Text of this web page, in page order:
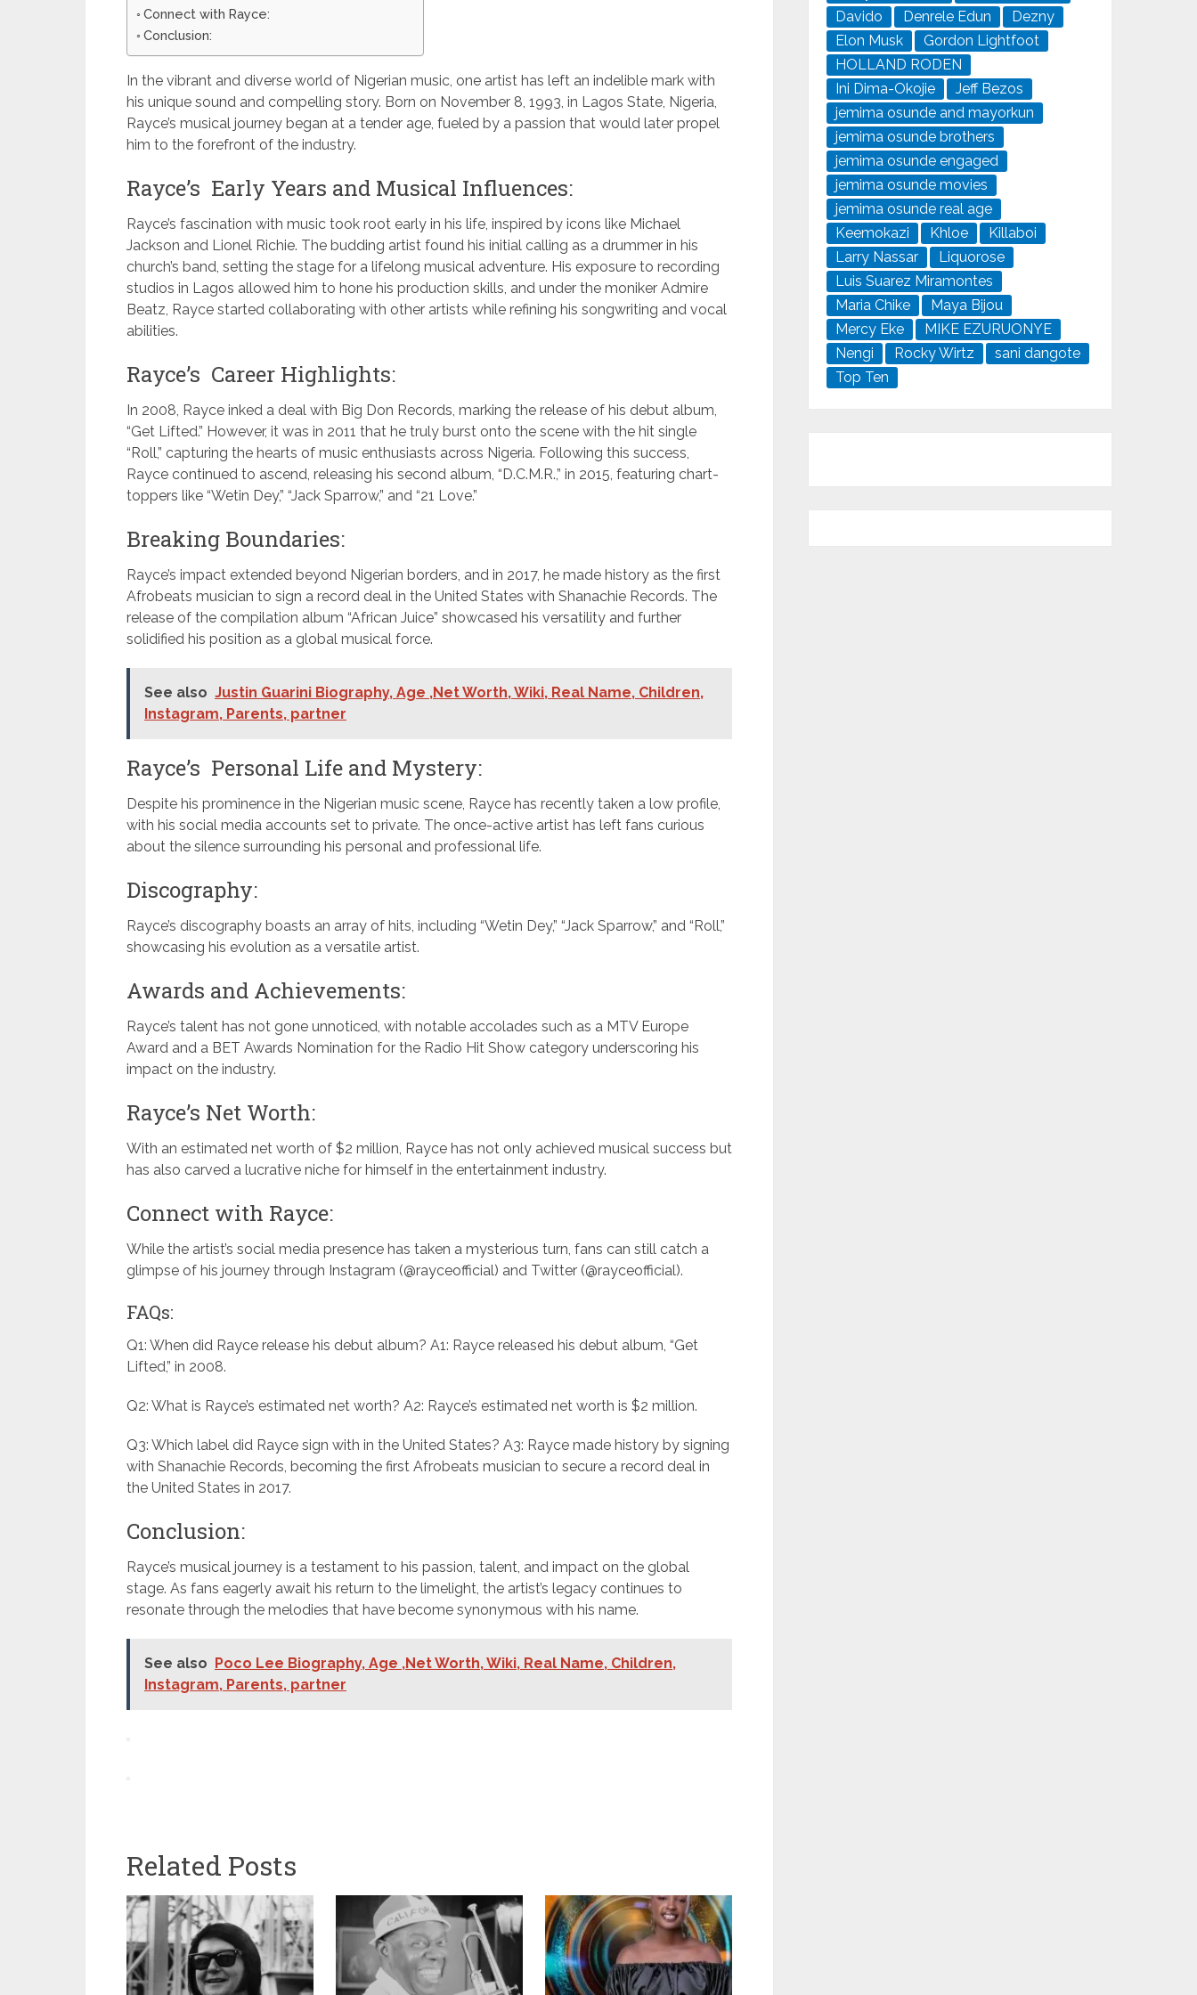
Connect with Rayce:
Conclusion:
In the vibrant and diverse world of Nigerian music, one artist has left an indelible mark with
his unique sound and compelling story. Born on November 8, 1993, in Lagos State, Nigeria,
Rayce’s musical journey began at a tender age, fueled by a passion that would later propel
him to the forefront of the industry.
Rayce’s Early Years and Musical Influences:
Rayce’s fascination with music took root early in his life, inspired by icons like Michael
Jackson and Lionel Richie. The budding artist found his initial calling as a drummer in his
church’s band, setting the stage for a lifelong musical adventure. His exposure to recording
studios in Lagos allowed him to hone his production skills, and under the moniker Admire
Beatz, Rayce started collaborating with other artists while refining his songwriting and vocal
abilities.
Rayce’s Career Highlights:
In 2008, Rayce inked a deal with Big Don Records, marking the release of his debut album,
“Get Lifted.” However, it was in 2011 that he truly burst onto the scene with the hit single
“Roll,” capturing the hearts of music enthusiasts across Nigeria. Following this success,
Rayce continued to ascend, releasing his second album, “D.C.M.R.,” in 2015, featuring chart-
toppers like “Wetin Dey,” “Jack Sparrow,” and “21 Love.”
Breaking Boundaries:
Rayce’s impact extended beyond Nigerian borders, and in 2017, he made history as the first
Afrobeats musician to sign a record deal in the United States with Shanachie Records. The
release of the compilation album “African Juice” showcased his versatility and further
solidified his position as a global musical force.
See also Justin Guarini Biography, Age ,Net Worth, Wiki, Real Name, Children,
Instagram, Parents, partner
Rayce’s Personal Life and Mystery:
Despite his prominence in the Nigerian music scene, Rayce has recently taken a low profile,
with his social media accounts set to private. The once-active artist has left fans curious
about the silence surrounding his personal and professional life.
Discography:
Rayce’s discography boasts an array of hits, including “Wetin Dey,” “Jack Sparrow,” and “Roll,”
showcasing his evolution as a versatile artist.
Awards and Achievements:
Rayce’s talent has not gone unnoticed, with notable accolades such as a MTV Europe
Award and a BET Awards Nomination for the Radio Hit Show category underscoring his
impact on the industry.
Rayce’s Net Worth:
With an estimated net worth of $2 million, Rayce has not only achieved musical success but
has also carved a lucrative niche for himself in the entertainment industry.
Connect with Rayce:
While the artist’s social media presence has taken a mysterious turn, fans can still catch a
glimpse of his journey through Instagram (@rayceofficial) and Twitter (@rayceofficial).
FAQs:
Q1: When did Rayce release his debut album? A1: Rayce released his debut album, “Get
Lifted,” in 2008.
Q2: What is Rayce’s estimated net worth? A2: Rayce’s estimated net worth is $2 million.
Q3: Which label did Rayce sign with in the United States? A3: Rayce made history by signing
with Shanachie Records, becoming the first Afrobeats musician to secure a record deal in
the United States in 2017.
Conclusion:
Rayce’s musical journey is a testament to his passion, talent, and impact on the global
stage. As fans eagerly await his return to the limelight, the artist’s legacy continues to
resonate through the melodies that have become synonymous with his name.
See also Poco Lee Biography, Age ,Net Worth, Wiki, Real Name, Children,
Instagram, Parents, partner
Related Posts
Davido
Denrele Edun
Dezny
Elon Musk
Gordon Lightfoot
HOLLAND RODEN
Ini Dima-Okojie
Jeff Bezos
jemima osunde and mayorkun
jemima osunde brothers
jemima osunde engaged
jemima osunde movies
jemima osunde real age
Keemokazi
Khloe
Killaboi
Larry Nassar
Liquorose
Luis Suarez Miramontes
Maria Chike
Maya Bijou
Mercy Eke
MIKE EZURUONYE
Nengi
Rocky Wirtz
sani dangote
Top Ten